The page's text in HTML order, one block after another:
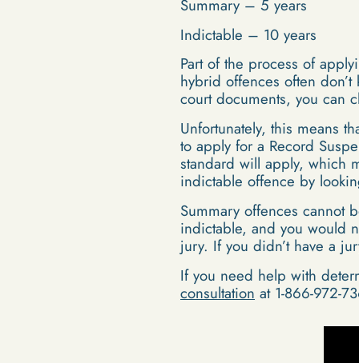
Summary – 5 years
Indictable – 10 years
Part of the process of
hybrid offences often
court documents, you can
Unfortunately, this means
to apply for a Record
standard will apply, which
indictable offence by
Summary offences
indictable, and you would
jury. If you didn’t have a
If you need help with
consultation at 1-866-972-